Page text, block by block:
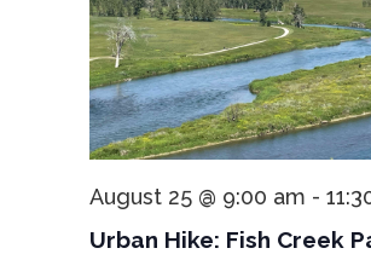
Urban Hike: Fish Creek
August 25 @ 9:00 am -